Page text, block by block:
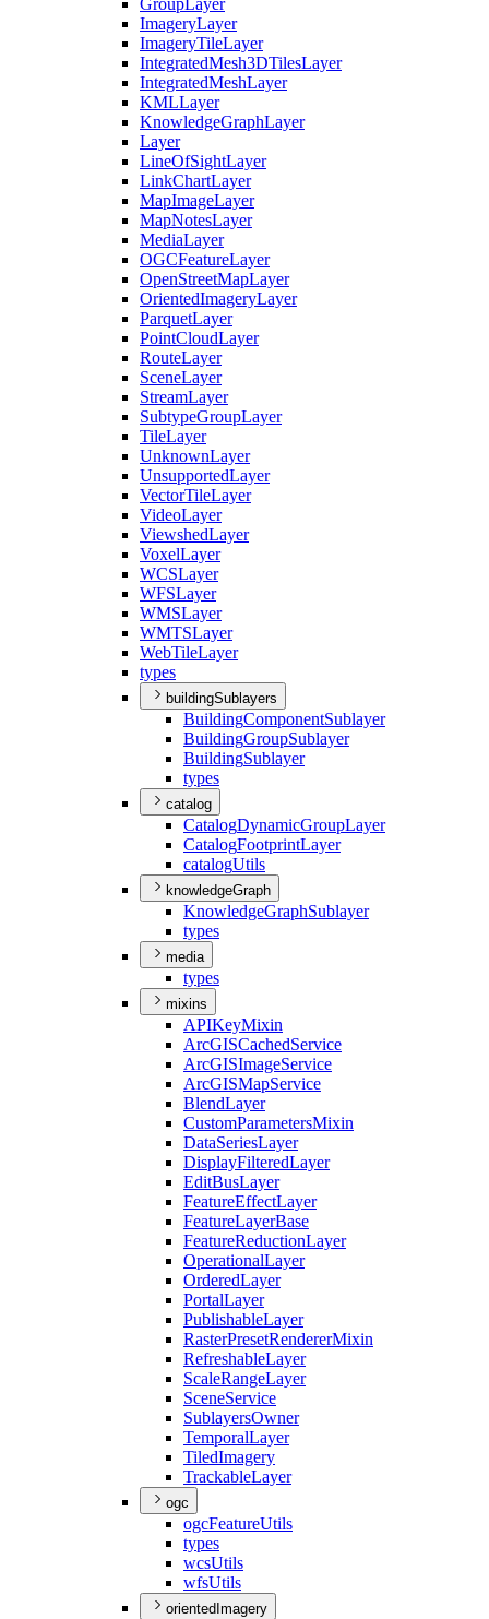
Group Layer
ImageryLayer
ImageryTileLayer
IntegratedMesh3DTilesLayer
IntegratedMeshLayer
KMLLayer
KnowledgeGraphLayer
Layer
LineOfSightLayer
LinkChartLayer
MapImageLayer
MapNotesLayer
MediaLayer
OGCFeatureLayer
OpenStreetMapLayer
OrientedImageryLayer
ParquetLayer
PointCloudLayer
RouteLayer
SceneLayer
StreamLayer
SubtypeGroupLayer
TileLayer
UnknownLayer
UnsupportedLayer
VectorTileLayer
VideoLayer
ViewshedLayer
VoxelLayer
WCSLayer
WFSLayer
WMSLayer
WMTSLayer
WebTileLayer
types
buildingSublayers
BuildingComponentSublayer
BuildingGroupSublayer
BuildingSublayer
types
catalog
CatalogDynamicGroupLayer
CatalogFootprintLayer
catalogUtils
knowledgeGraph
KnowledgeGraphSublayer
types
media
types
mixins
APIKeyMixin
ArcGISCachedService
ArcGISImageService
ArcGISMapService
BlendLayer
CustomParametersMixin
DataSeriesLayer
DisplayFilteredLayer
EditBusLayer
FeatureEffectLayer
FeatureLayerBase
FeatureReductionLayer
OperationalLayer
OrderedLayer
PortalLayer
PublishableLayer
RasterPresetRendererMixin
RefreshableLayer
ScaleRangeLayer
SceneService
SublayersOwner
TemporalLayer
TiledImagery
TrackableLayer
ogc
ogcFeatureUtils
types
wcsUtils
wfsUtils
orientedImagery